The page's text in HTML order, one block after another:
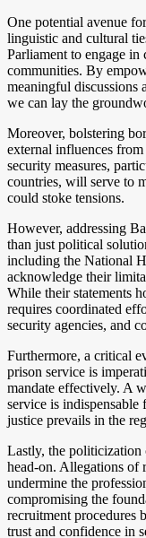
One potential avenue
linguistic and cultural
Parliament to engage
communities. By
meaningful discussions
we can lay the
Moreover, bolstering
external influences
security measures,
countries, will serve to
could stoke tensions.
However, addressing
than just political
including the National
acknowledge their
While their statements
requires coordinated
security agencies, and
Furthermore, a critical
prison service is
mandate effectively. A
service is
justice prevails in the
Lastly, the politicization
head-on. Allegations of
undermine the
compromising the
recruitment procedures
trust and confidence in